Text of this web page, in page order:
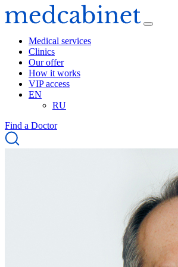
Medical services
Clinics
Our offer
How it works
VIP access
EN
RU
Find a Doctor